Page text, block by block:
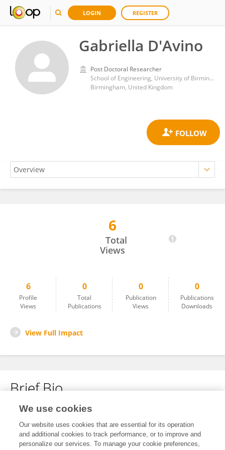
LOGIN REGISTER
Gabriella D'Avino
Post Doctoral Researcher
School of Engineering, University of Birmingham
Birmingham, United Kingdom
6
Total
Views
6
Profile
Views
0
Total
Publications
0
Publication
Views
0
Publications
Downloads
View Full Impact
Brief Bio
No content to display.
We use cookies
Our website uses cookies that are essential for its operation
and additional cookies to track performance, or to improve and
personalize our services. To manage your cookie preferences,